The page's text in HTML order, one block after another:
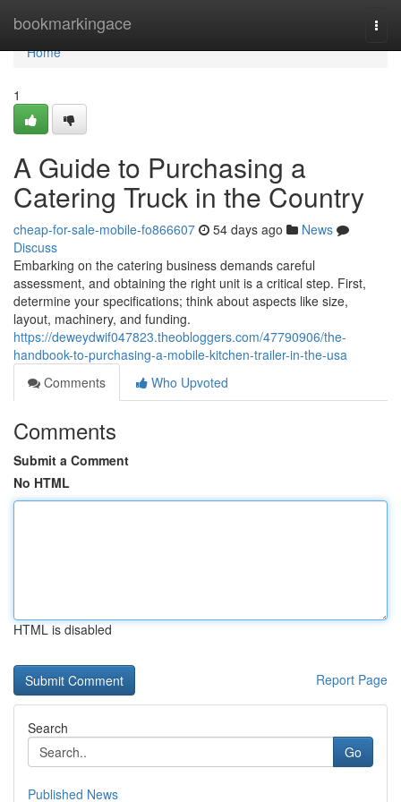
bookmarkingace
Home
Home
1
A Guide to Purchasing a
Catering Truck in the Country
cheap-for-sale-mobile-fo866607 54 days ago
News
Discuss
Embarking on the catering business demands careful
assessment, and obtaining the right unit is a critical step. First,
determine your specifications; think about aspects like size,
layout, machinery, and funding.
https://deweydwif047823.theobloggers.com/47790906/the-
handbook-to-purchasing-a-mobile-kitchen-trailer-in-the-usa
Comments
Who Upvoted
Comments
Submit a Comment
No HTML
HTML is disabled
Report Page
Search
Go
Published News